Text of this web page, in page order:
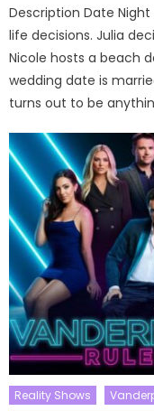
Description Date Night
life decisions. Julia
Nicole hosts a beach
wedding date is
turns out to be
Reality Shows